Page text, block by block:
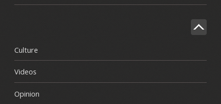
Culture
Videos
Opinion